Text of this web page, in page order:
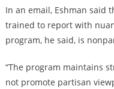
In an email, Eshman said
trained to report with
program, he said, is
“The program maintains
not promote partisan